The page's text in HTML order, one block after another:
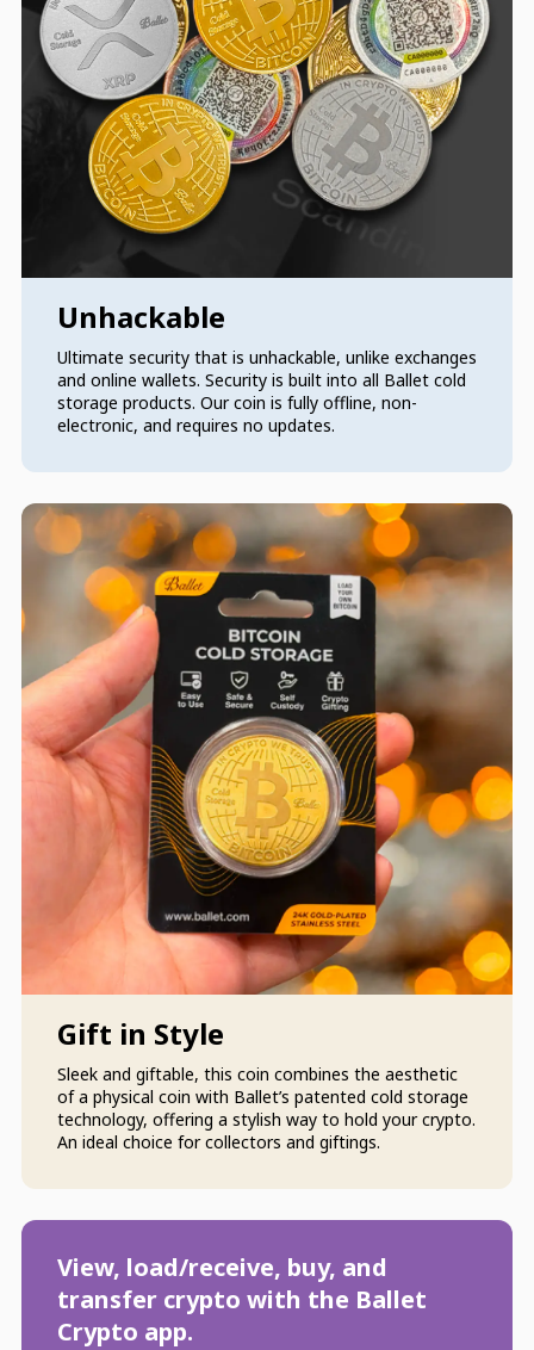
Unhackable
Ultimate security that is unhackable, unlike exchanges
and online wallets. Security is built into all Ballet cold
storage products. Our coin is fully offline, non-
electronic, and requires no updates.
Gift in Style
Sleek and giftable, this coin combines the aesthetic
of a physical coin with Ballet’s patented cold storage
technology, offering a stylish way to hold your crypto.
An ideal choice for collectors and giftings.
View, load/receive, buy, and
transfer crypto with the Ballet
Crypto app.